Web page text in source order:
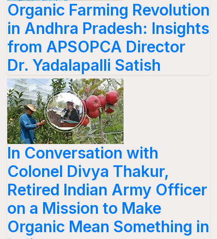
Organic Farming Revolution
in Andhra Pradesh: Insights
from APSOPCA Director
Dr. Yadalapalli Satish
In Conversation with
Colonel Divya Thakur,
Retired Indian Army Officer
on a Mission to Make
Organic Mean Something in